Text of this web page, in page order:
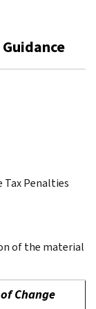
Tax Penalties
of the material
Change